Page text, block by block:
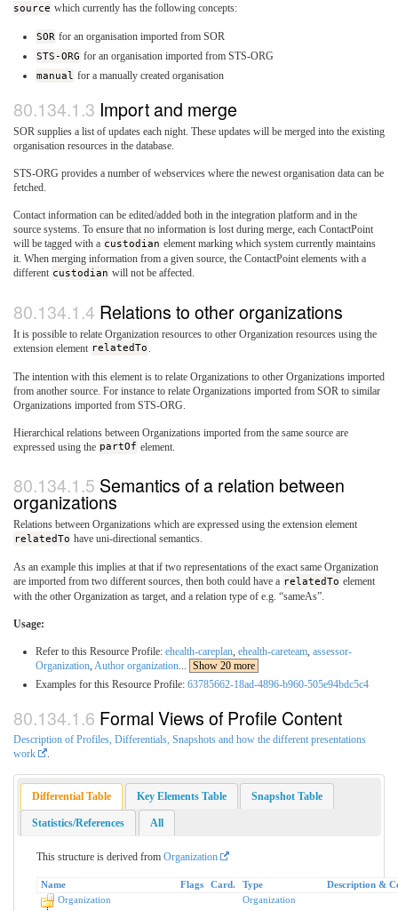
source which currently has the following concepts:
SOR for an organisation imported from SOR
STS-ORG for an organisation imported from STS-ORG
manual for a manually created organisation
Import and merge
SOR supplies a list of updates each night. These updates will be merged into the existing
organisation resources in the database.
STS-ORG provides a number of webservices where the newest organisation data can be
fetched.
Contact information can be edited/added both in the integration platform and in the
source systems. To ensure that no information is lost during merge, each ContactPoint
will be tagged with a custodian element marking which system currently maintains
it. When merging information from a given source, the ContactPoint elements with a
different custodian will not be affected.
Relations to other organizations
It is possible to relate Organization resources to other Organization resources using the
extension element relatedTo
The intention with this element is to relate Organizations to other Organizations imported
from another source. For instance to relate Organizations imported from SOR to similar
Organizations imported from STS-ORG.
Hierarchical relations between Organizations imported from the same source are
expressed using the partOf element.
Semantics of a relation between
organizations
Relations between Organizations which are expressed using the extension element
relatedTo have uni-directional semantics.
As an example this implies at that if two representations of the exact same Organization
are imported from two different sources, then both could have a relatedTo element
with the other Organization as target, and a relation type of e.g. “sameAs”.
Usage:
Refer to this Resource Profile: ehealth-careplan, ehealth-careteam, assessor-
Organization, Author organization... Show 20 more
Examples for this Resource Profile: 63785662-18ad-4896-b960-505e94bdc5c4
Formal Views of Profile Content
Description of Profiles, Differentials, Snapshots and how the different presentations
work
.
Differential Table Key Elements Table Snapshot Table
Statistics/References All
This structure is derived from Organization
Name Flags Card. Type
Description &
Organization
Organization